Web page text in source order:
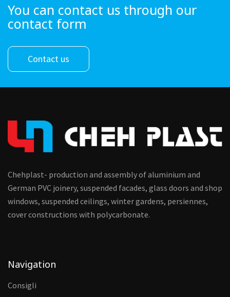
You can contact us through our
contact form
Contact us
Chehplast- production and assembly of aluminium and
German PVC joinery, suspended facades, glass doors and shop
windows, suspended ceilings, winter gardens, persiennes,
cover constructions with polycarbonate.
Navigation
Consigli